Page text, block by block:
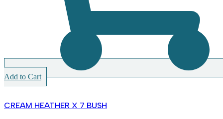
Add to Cart
CREAM HEATHER X 7 BUSH